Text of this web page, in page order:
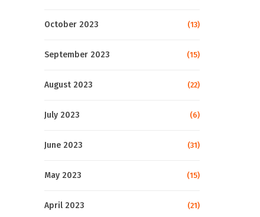
October 2023 (13)
September 2023 (15)
August 2023 (22)
July 2023 (6)
June 2023 (31)
May 2023 (15)
April 2023 (21)